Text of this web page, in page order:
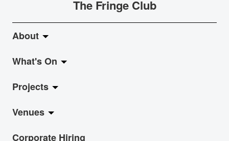
The Fringe Club
About
About Fringe Club
Fringe Evolution
Vision & Mission
Board & Management
What's On
LiveMusic
Exhibition
Show
Projects
Jazz-Go-Central, Jazz-Go-Fringe
LPL
Venues
Anita Chan Lai-ling Gallery
Corporate Hiring